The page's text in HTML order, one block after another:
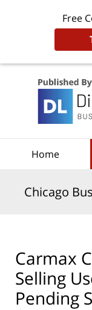
Free
Home
Chicago
Carmax
Selling
Pending